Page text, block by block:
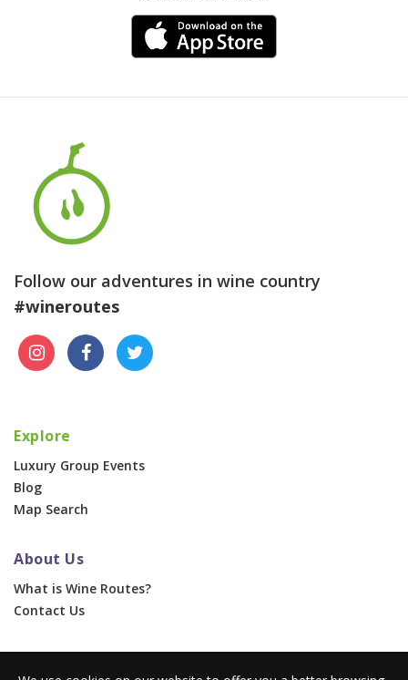
Follow our adventures in wine country
#wineroutes
Explore
Luxury Group Events
Blog
Map Search
About Us
What is Wine Routes?
Contact Us